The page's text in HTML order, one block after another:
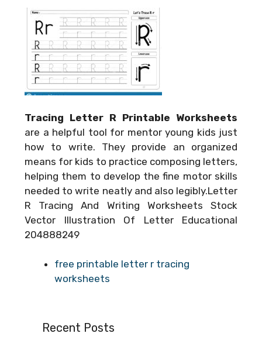
Tracing Letter R Printable Worksheets
are a helpful tool for mentor young kids just
how to write. They provide an organized
means for kids to practice composing letters,
helping them to develop the fine motor skills
needed to write neatly and also legibly.Letter
R Tracing And Writing Worksheets Stock
Vector Illustration Of Letter Educational
204888249
free printable letter r tracing
worksheets
Recent Posts